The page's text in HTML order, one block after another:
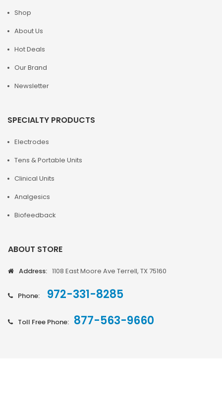
Shop
About Us
Hot Deals
Our Brand
Newsletter
SPECIALTY PRODUCTS
Electrodes
Tens & Portable Units
Clinical Units
Analgesics
Biofeedback
ABOUT STORE
Address: 1108 East Moore Ave Terrell, TX 75160
Phone: 972-331-8285
Toll Free Phone: 877-563-9660